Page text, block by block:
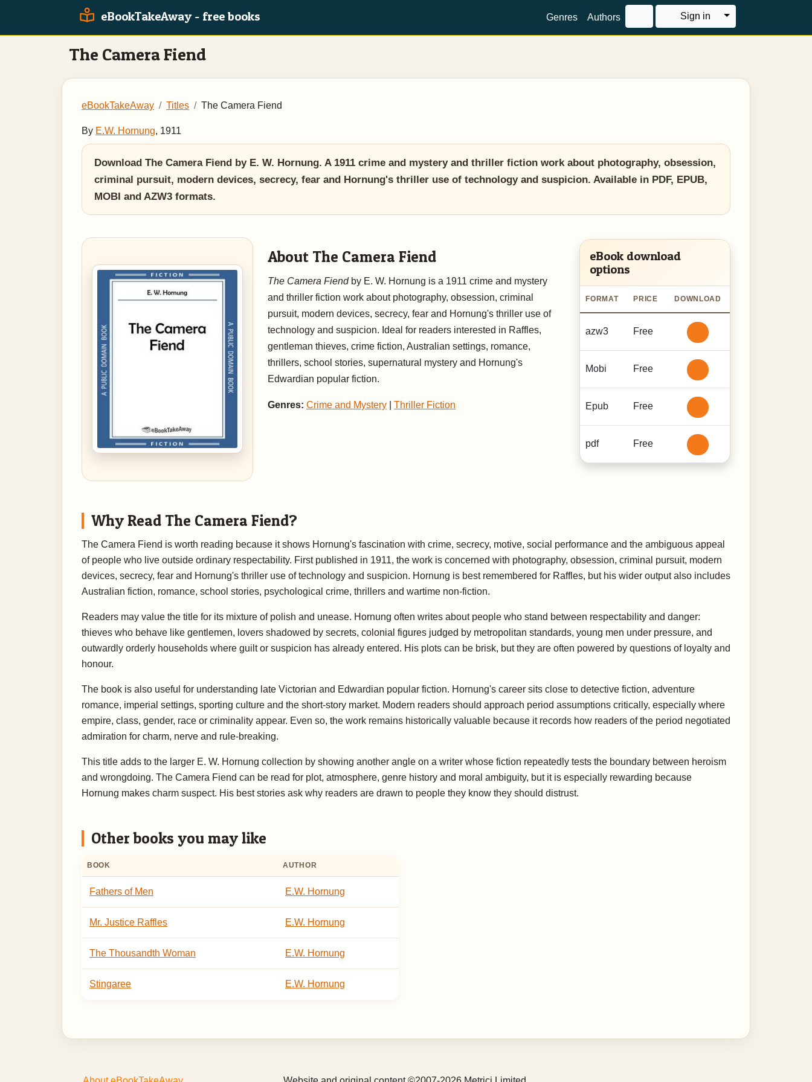
eBookTakeAway - free books Genres Authors Sign in Toggle Dropdown
The Camera Fiend
eBookTakeAway Titles The Camera Fiend
By E.W. Hornung, 1911
Download The Camera Fiend by E. W. Hornung. A 1911 crime and mystery and thriller fiction work about photography, obsession,
criminal pursuit, modern devices, secrecy, fear and Hornung's thriller use of technology and suspicion. Available in PDF, EPUB,
MOBI and AZW3 formats.
About The Camera Fiend
The Camera Fiendby E. W. Hornung is a 1911 crime and mystery
and thriller fiction work about photography, obsession, criminal
pursuit, modern devices, secrecy, fear and Hornung's thriller use of
technology and suspicion. Ideal for readers interested in Raffles,
gentleman thieves, crime fiction, Australian settings, romance,
thrillers, school stories, supernatural mystery and Hornung's
Edwardian popular fiction.
Genres: Crime and Mystery Thriller Fiction
eBook download
options
FORMAT PRICE DOWNLOAD
azw3 Free
Mobi Free
Epub Free
pdf Free
Why Read The Camera Fiend?
The Camera Fiend is worth reading because it shows Hornung's fascination with crime, secrecy, motive, social performance and the ambiguous appeal
of people who live outside ordinary respectability. First published in 1911, the work is concerned with photography, obsession, criminal pursuit, modern
devices, secrecy, fear and Hornung's thriller use of technology and suspicion. Hornung is best remembered for Raffles, but his wider output also includes
Australian fiction, romance, school stories, psychological crime, thrillers and wartime non-fiction.
Readers may value the title for its mixture of polish and unease. Hornung often writes about people who stand between respectability and danger:
thieves who behave like gentlemen, lovers shadowed by secrets, colonial figures judged by metropolitan standards, young men under pressure, and
outwardly orderly households where guilt or suspicion has already entered. His plots can be brisk, but they are often powered by questions of loyalty and
honour.
The book is also useful for understanding late Victorian and Edwardian popular fiction. Hornung's career sits close to detective fiction, adventure
romance, imperial settings, sporting culture and the short-story market. Modern readers should approach period assumptions critically, especially where
empire, class, gender, race or criminality appear. Even so, the work remains historically valuable because it records how readers of the period negotiated
admiration for charm, nerve and rule-breaking.
This title adds to the larger E. W. Hornung collection by showing another angle on a writer whose fiction repeatedly tests the boundary between heroism
and wrongdoing. The Camera Fiend can be read for plot, atmosphere, genre history and moral ambiguity, but it is especially rewarding because
Hornung makes charm suspect. His best stories ask why readers are drawn to people they know they should distrust.
Other books you may like
BOOK AUTHOR
Fathers of Men E.W. Hornung
Mr. Justice Raffles E.W. Hornung
The Thousandth Woman E.W. Hornung
Stingaree E.W. Hornung